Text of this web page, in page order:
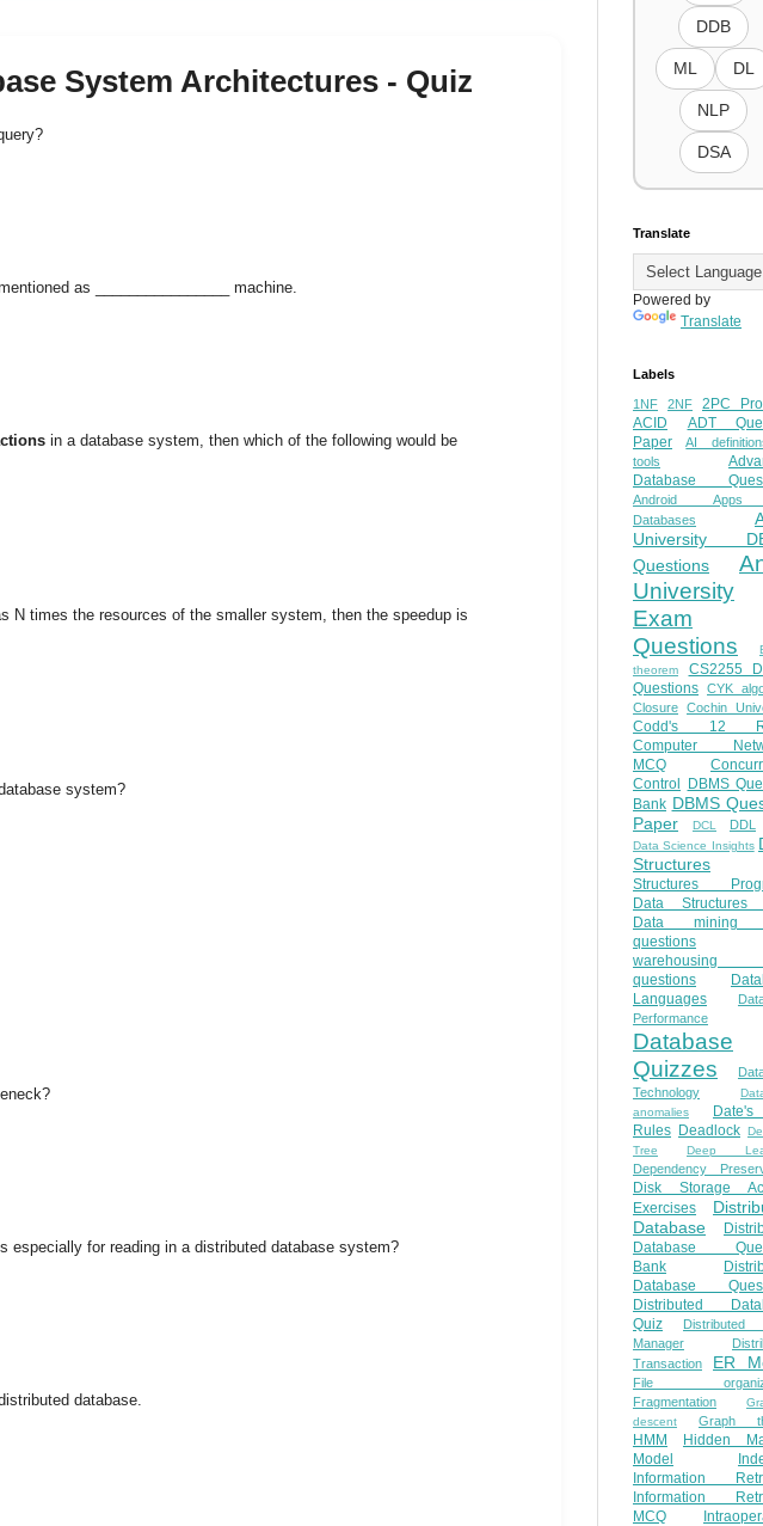
System Architectures - Quiz
as ________________ machine.
in a database system, then which of the following would be
times the resources of the smaller system, then the speedup is
system?
especially for reading in a distributed database system?
database.
DDB
ML DL
NLP
DSA
Translate
Powered by
Translate
Labels
1NF 2NF
2PC
ACID
ADT
Paper
AI
tools
Database
Android
Databases
University
Questions
University
Exam
Questions
theorem
CS2255
Questions CYK
Closure Cochin
Codd's 12
Computer
MCQ
Control
DBMS
Bank DBMS
Paper
DCL DDL
Data Science Insights
Structures
Structures
Data Structures
Data mining
questions
warehousing
questions
Languages
Performance
Database
Quizzes
Technology
anomalies
Rules Deadlock
Tree
Deep
Dependency
Disk Storage
Exercises
Database
Database
Bank
Database
Distributed
Quiz
Distributed
Manager
Transaction
ER
File
Fragmentation
descent
Graph
HMM
Hidden
Model
Information
Information
MCQ